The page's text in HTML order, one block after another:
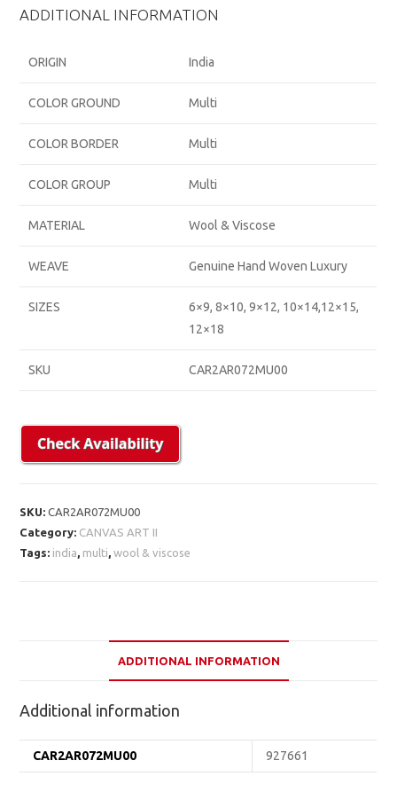
ADDITIONAL INFORMATION
ORIGIN India
COLOR GROUND Multi
COLOR BORDER Multi
COLOR GROUP Multi
MATERIAL Wool & Viscose
WEAVE Genuine Hand Woven Luxury
SIZES
6×9, 8×10, 9×12, 10×14,12×15,
12×18
SKU CAR2AR072MU00
SKU:CAR2AR072MU00
Category: CANVAS ART II
Tags: india, multi,wool & viscose
ADDITIONAL INFORMATION
Additional information
CAR2AR072MU00 927661